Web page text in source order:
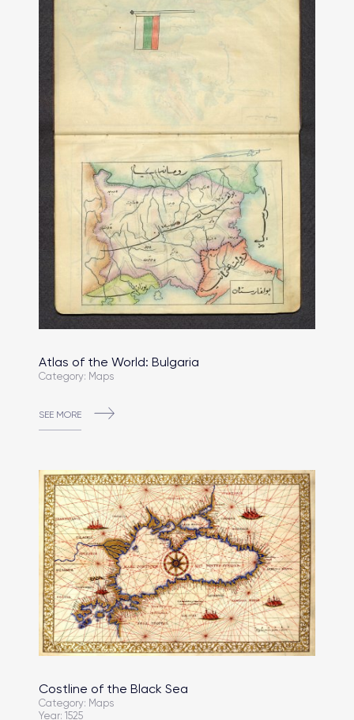
Atlas of the World: Bulgaria
Category: Maps
SEE MORE
Costline of the Black Sea
Category: Maps
Year: 1525